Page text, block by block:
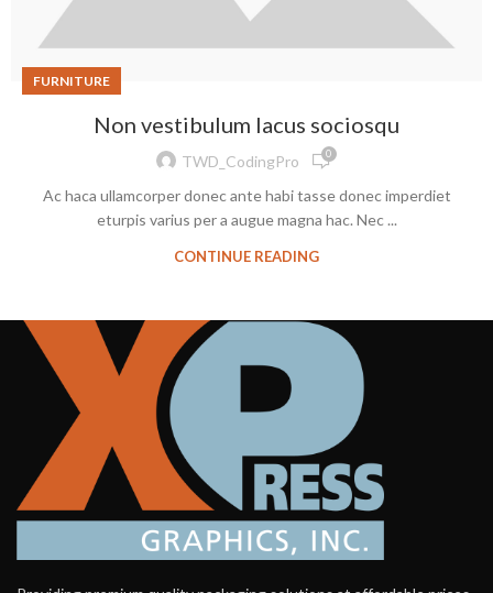
FURNITURE
Non vestibulum lacus sociosqu
TWD_CodingPro 0
Ac haca ullamcorper donec ante habi tasse donec imperdiet
eturpis varius per a augue magna hac. Nec ...
CONTINUE READING